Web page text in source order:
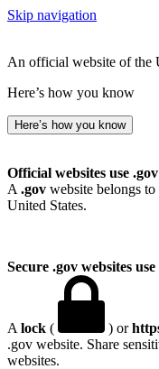
Skip navigation
An official website of the
Here’s how you know
Here’s how you know
Official websites use .gov
A .gov website belongs
United States.
Secure .gov websites
A lock ( ) or
.gov website. Share
websites.